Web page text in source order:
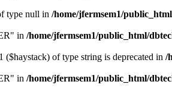
type null in /home/jfermsem1/
in /home/jfermsem1/public_html/
($haystack) of type string is deprecated in /
in /home/jfermsem1/public_html/